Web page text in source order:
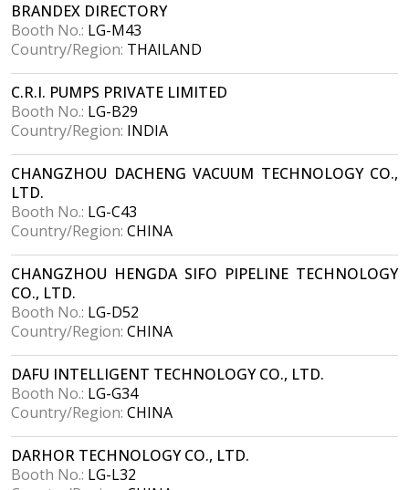
BRANDEX DIRECTORY
Booth No.: LG-M43
Country/Region: THAILAND
C.R.I. PUMPS PRIVATE LIMITED
Booth No.: LG-B29
Country/Region: INDIA
CHANGZHOU DACHENG VACUUM TECHNOLOGY CO.,
LTD.
Booth No.: LG-C43
Country/Region: CHINA
CHANGZHOU HENGDA SIFO PIPELINE TECHNOLOGY
CO., LTD.
Booth No.: LG-D52
Country/Region: CHINA
DAFU INTELLIGENT TECHNOLOGY CO., LTD.
Booth No.: LG-G34
Country/Region: CHINA
DARHOR TECHNOLOGY CO., LTD.
Booth No.: LG-L32